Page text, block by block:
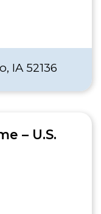
IA 52136
– U.S.